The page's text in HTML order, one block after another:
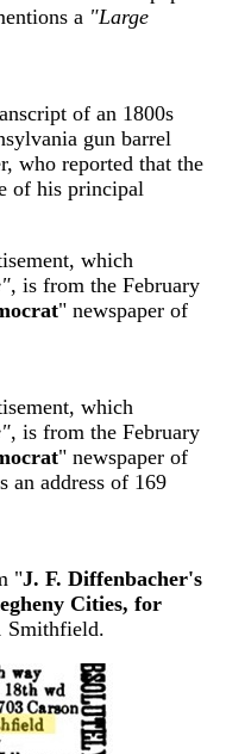
a "Large
of an 1800s
gun barrel
who reported that the
of his principal
which
, is from the February
" newspaper of
which
, is from the February
" newspaper of
an address of 169
"J. F. Diffenbacher's
Cities, for
Smithfield.